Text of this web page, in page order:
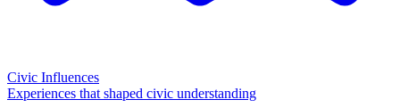
Civic Influences
Experiences that shaped civic understanding